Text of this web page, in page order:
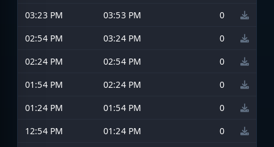
03:23 PM
03:53 PM
0
02:54 PM
03:24 PM
0
02:24 PM
02:54 PM
0
01:54 PM
02:24 PM
0
01:24 PM
01:54 PM
0
12:54 PM
01:24 PM
0